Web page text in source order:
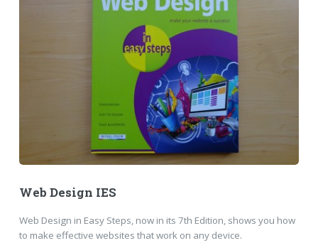
Web Design IES
Web Design in Easy Steps, now in its 7th Edition, shows you how
to make effective websites that work on any device.